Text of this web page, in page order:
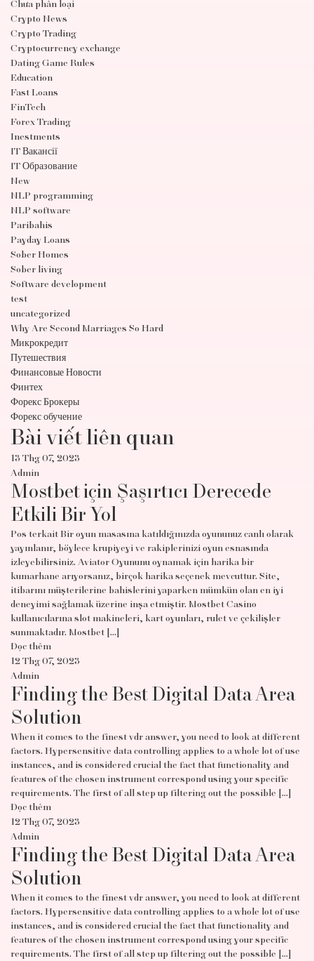
Chưa phân loại
Crypto News
Crypto Trading
Cryptocurrency exchange
Dating Game Rules
Education
Fast Loans
FinTech
Forex Trading
Inestments
IT Вакансії
IT Образование
New
NLP programming
NLP software
Paribahis
Payday Loans
Sober Homes
Sober living
Software development
test
uncategorized
Why Are Second Marriages So Hard
Микрокредит
Путешествия
Финансовые Новости
Финтех
Форекс Брокеры
Форекс обучение
Bài viết liên quan
13 Thg 07, 2023
Admin
Mostbet için Şaşırtıcı Derecede
Etkili Bir Yol
Pos terkait Bir oyun masasına katıldığınızda oyununuz canlı olarak
yayınlanır, böylece krupiyeyi ve rakiplerinizi oyun esnasında
izleyebilirsiniz. Aviator Oyununu oynamak için harika bir
kumarhane arıyorsanız, birçok harika seçenek mevcuttur. Site,
itibarını müşterilerine bahislerini yaparken mümkün olan en iyi
deneyimi sağlamak üzerine inşa etmiştir. Mostbet Casino
kullanıcılarına slot makineleri, kart oyunları, rulet ve çekilişler
sunmaktadır. Mostbet […]
Đọc thêm
12 Thg 07, 2023
Admin
Finding the Best Digital Data Area
Solution
When it comes to the finest vdr answer, you need to look at different
factors. Hypersensitive data controlling applies to a whole lot of use
instances, and is considered crucial the fact that functionality and
features of the chosen instrument correspond using your specific
requirements. The first of all step up filtering out the possible […]
Đọc thêm
12 Thg 07, 2023
Admin
Finding the Best Digital Data Area
Solution
When it comes to the finest vdr answer, you need to look at different
factors. Hypersensitive data controlling applies to a whole lot of use
instances, and is considered crucial the fact that functionality and
features of the chosen instrument correspond using your specific
requirements. The first of all step up filtering out the possible […]